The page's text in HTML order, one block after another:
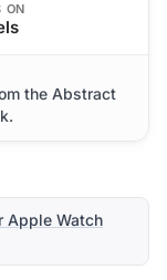
ON
the Abstract
Apple Watch